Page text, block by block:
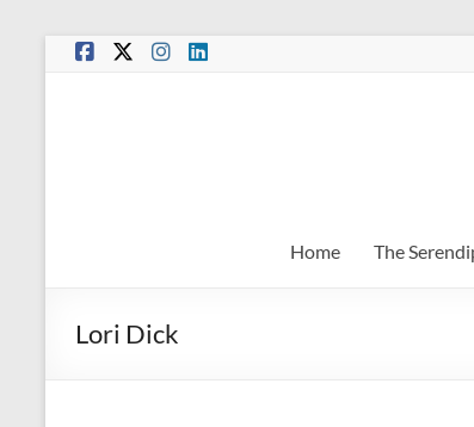
Skip
Home The
Lori Dick